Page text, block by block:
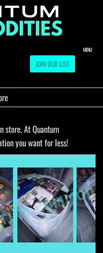
Warehouse
JOIN OUR LIST
MENU
store. At Quantum
you want for less!